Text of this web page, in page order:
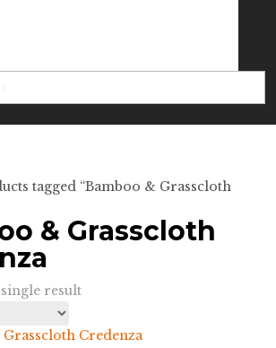
tagged “Bamboo & Grasscloth
& Grasscloth
result